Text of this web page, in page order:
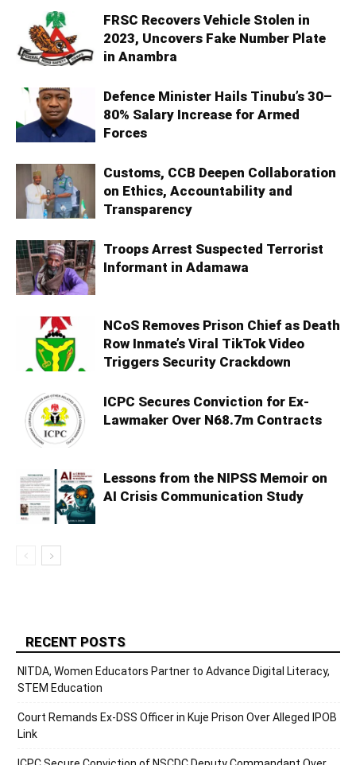
FRSC Recovers Vehicle Stolen in
2023, Uncovers Fake Number Plate
in Anambra
Defence Minister Hails Tinubu’s 30–
80% Salary Increase for Armed
Forces
Customs, CCB Deepen Collaboration
on Ethics, Accountability and
Transparency
Troops Arrest Suspected Terrorist
Informant in Adamawa
NCoS Removes Prison Chief as Death
Row Inmate’s Viral TikTok Video
Triggers Security Crackdown
ICPC Secures Conviction for Ex-
Lawmaker Over N68.7m Contracts
Lessons from the NIPSS Memoir on
AI Crisis Communication Study
RECENT POSTS
NITDA, Women Educators Partner to Advance Digital Literacy,
STEM Education
Court Remands Ex-DSS Officer in Kuje Prison Over Alleged IPOB
Link